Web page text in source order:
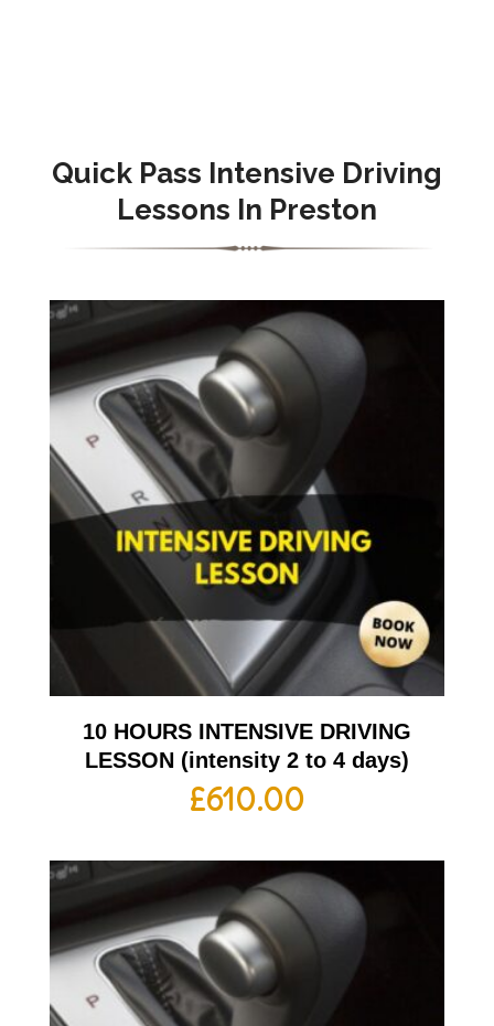
Quick Pass Intensive Driving
Lessons In Preston
10 HOURS INTENSIVE DRIVING
LESSON (intensity 2 to 4 days)
£610.00